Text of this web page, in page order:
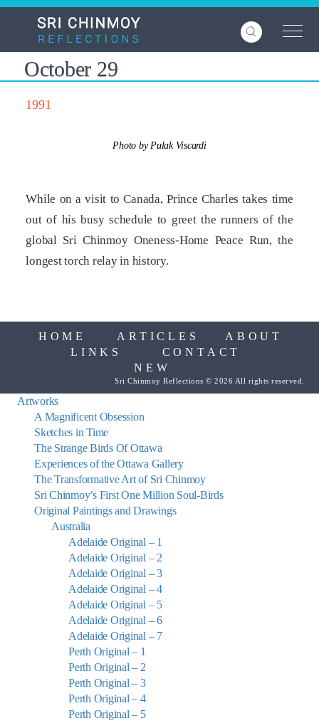
Skip
content
October 29
1991
Photo by Pulak Viscardi
While on a visit to Canada, Prince Charles takes time
out of his busy schedule to greet the runners of the
global Sri Chinmoy Oneness-Home Peace Run, the
longest torch relay in history.
HOME ARTICLES
ABOUT
LINKS
CONTACT
NEW
Sri Chinmoy Reflections © 2026 All rights reserved.
Artworks
A Magnificent Obsession
Sketches in Time
The Strange Birds Of Ottawa
Experiences of the Ottawa Gallery
The Transformative Art of Sri Chinmoy
Sri Chinmoy’s First One Million Soul-Birds
Original Paintings and Drawings
Australia
Adelaide Original – 1
Adelaide Original – 2
Adelaide Original – 3
Adelaide Original – 4
Adelaide Original – 5
Adelaide Original – 6
Adelaide Original – 7
Perth Original – 1
Perth Original – 2
Perth Original – 3
Perth Original – 4
Perth Original – 5